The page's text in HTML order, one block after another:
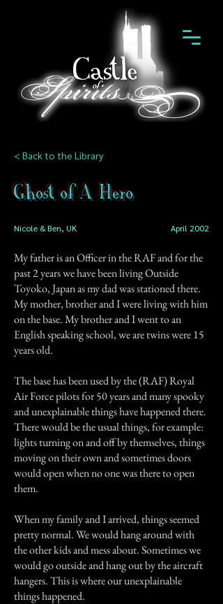
< Back to the Library
Ghost of A Hero
Nicole & Ben, UK April 2002
My father is an Officer in the RAF and for the
past 2 years we have been living Outside
Toyoko, Japan as my dad was stationed there.
My mother, brother and I were living with him
on the base. My brother and I went to an
English speaking school, we are twins were 15
years old.
The base has been used by the (RAF) Royal
Air Force pilots for 50 years and many spooky
and unexplainable things have happened there.
There would be the usual things, for example:
lights turning on and off by themselves, things
moving on their own and sometimes doors
would open when no one was there to open
them.
When my family and I arrived, things seemed
pretty normal. We would hang around with
the other kids and mess about. Sometimes we
would go outside and hang out by the aircraft
hangers. This is where our unexplainable
things happened.